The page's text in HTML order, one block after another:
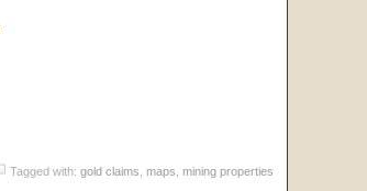
Tagged with: gold claims maps mining properties